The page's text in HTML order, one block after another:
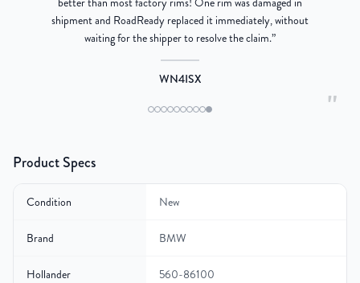
"
shipment and RoadReady replaced it immediately, without
waiting for the shipper to resolve the claim.”
WN4ISX
Product Specs
Condition New
Brand BMW
Hollander 560-86100